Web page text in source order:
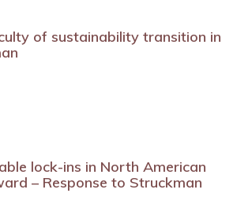
of sustainability transition in
lock-ins in North American
– Response to Struckman